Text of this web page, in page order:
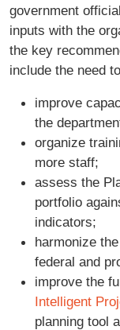
government
inputs with the
the key
include the need to
improve
the
organize
more staff;
assess the
portfolio
indicators;
harmonize
federal and
improve the
Intelligent
planning tool